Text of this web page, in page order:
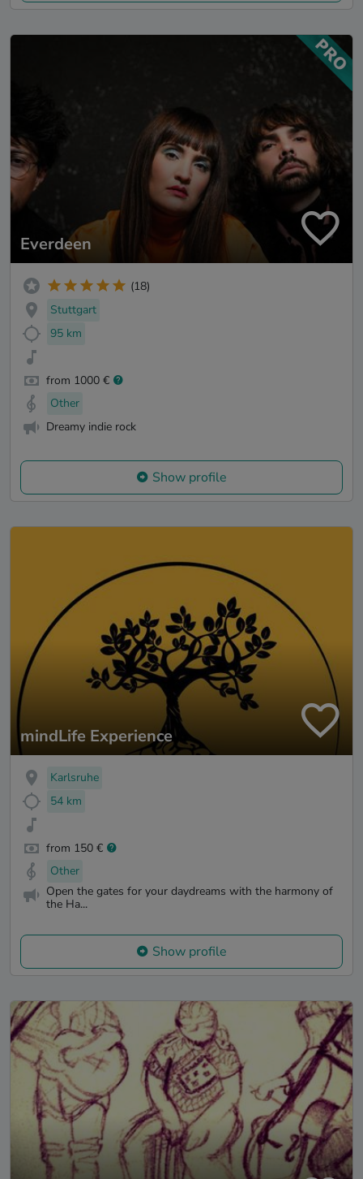
Everdeen
(18)
Stuttgart
95 km
from 1000 €
Other
Dreamy indie rock
Show profile
mindLife Experience
Karlsruhe
54 km
from 150 €
Other
Open the gates for your daydreams with the harmony of
the Ha...
Show profile